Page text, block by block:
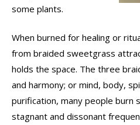
some plants.
When burned for healing or
from braided sweetgrass
holds the space. The three
and harmony; or mind, body,
purification, many people burn
stagnant and dissonant